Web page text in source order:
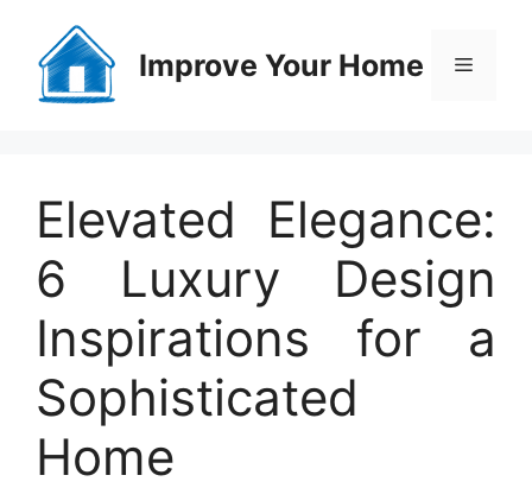
content
Improve Your Home Menu
Elevated Elegance:
6 Luxury Design
Inspirations for a
Sophisticated
Home